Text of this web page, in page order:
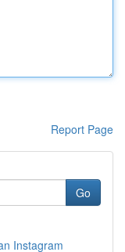
Report Page
Go
Instagram